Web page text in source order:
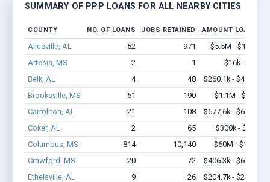
SUMMARY OF PPP LOANS FOR ALL NEARBY CITIES
COUNTY NO. OF LOANS JOBS RETAINED AMOUNT LOANED
Aliceville, AL 52 971
$5.5M - $11.9M
Artesia, MS
2 1
$16k - $16k
Belk, AL
4 48
$260.1k - $460.1k
Brooksville, MS
51 190
$1.1M - $1.1M
Carrollton, AL
21 108
$677.6k - $677.6k
Coker, AL
2 65
$300k - $700k
Columbus, MS
814 10,140
$60M - $117M
Crawford, MS
20 72
$406.3k - $606.3k
Ethelsville, AL
9 26
$204.7k - $204.7k